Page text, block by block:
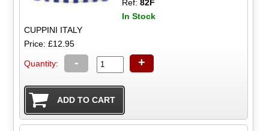
Ref:82F
In Stock
CUPPINI ITALY
Price: £12.95
Quantity: - +